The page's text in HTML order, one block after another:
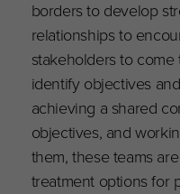
borders to develop
relationships to
stakeholders to
identify objectives
achieving a shared
objectives, and
them, these teams
treatment options for